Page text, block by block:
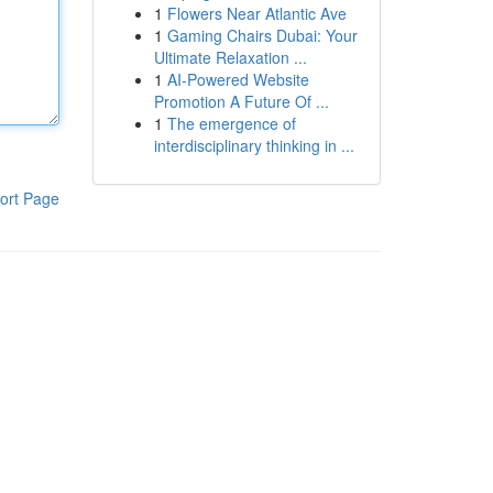
Page
1 Flowers Near Atlantic Ave
1 Gaming Chairs Dubai: Your
Ultimate Relaxation ...
1 AI-Powered Website
Promotion A Future Of ...
1 The emergence of
interdisciplinary thinking in ...